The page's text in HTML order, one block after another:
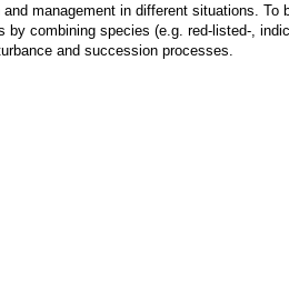
management in different situations. To
combining species (e.g. red-listed-,
and succession processes.